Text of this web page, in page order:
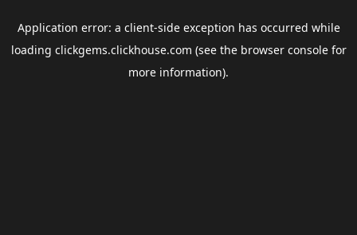
Application error: a client-side exception has occurred while
loading clickgems.clickhouse.com (see the browser consolefor
more information).